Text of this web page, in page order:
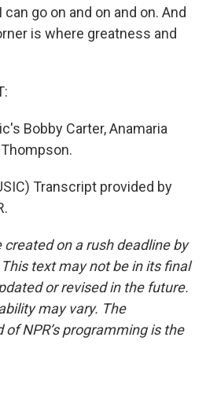
go on and on and on. And
is where greatness and
Bobby Carter, Anamaria
Transcript provided by
created on a rush deadline by
text may not be in its final
or revised in the future.
may vary. The
NPR’s programming is the